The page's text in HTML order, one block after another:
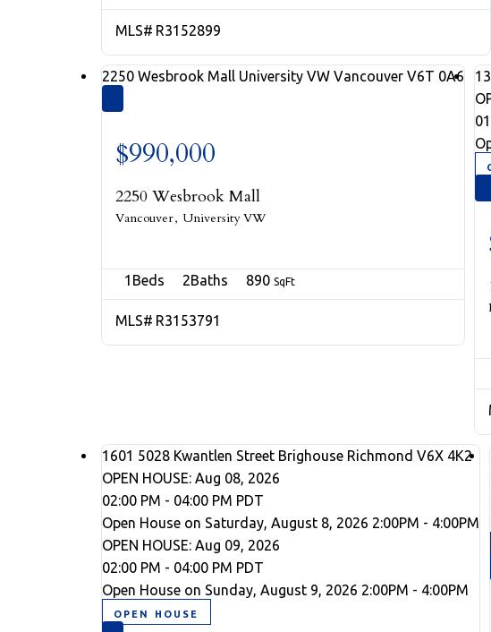
R3152899
2250 Wesbrook Mall University VW Vancouver V6T 0A6
2250 Wesbrook Mall
Vancouver University VW
$990,000
R3153791
1 2 890
1601 5028 Kwantlen Street Brighouse Richmond V6X 4K2
OPEN HOUSE: Aug 08, 2026
02:00 PM - 04:00 PM PDT
Open House on Saturday, August 8, 2026 2:00PM - 4:00PM
OPEN HOUSE: Aug 09, 2026
02:00 PM - 04:00 PM PDT
Open House on Sunday, August 9, 2026 2:00PM - 4:00PM